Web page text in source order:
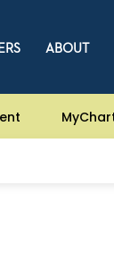
ABOUT